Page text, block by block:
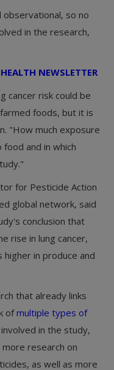
observational, so no
in the research,
NEWSLETTER
cancer risk could be
foods, but it is
"How much exposure
and in which
for Pesticide Action
global network, said
conclusion that
rise in lung cancer,
higher in produce and
that already links
ofmultiple types of
in the study,
research on
as well as more